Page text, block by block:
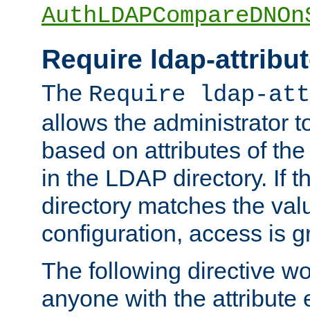
Require ldap-
The Require ldap-
allows the administrator
based on attributes of
in the LDAP directory. If
directory matches the
configuration, access is
The following directive
anyone with the attribute